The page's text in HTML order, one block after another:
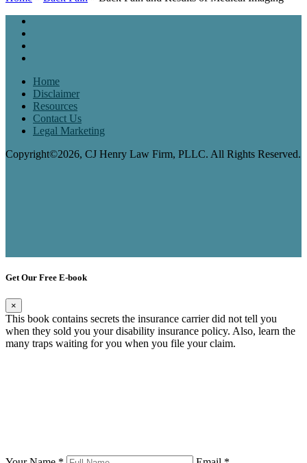
Home
Disclaimer
Resources
Contact Us
Legal Marketing
Copyright©2026, CJ Henry Law Firm, PLLC. All Rights Reserved.
Get Our Free E-book
×
This book contains secrets the insurance carrier did not tell you
when they sold you your disability insurance policy. Also, learn the
many traps waiting for you when you file your claim.